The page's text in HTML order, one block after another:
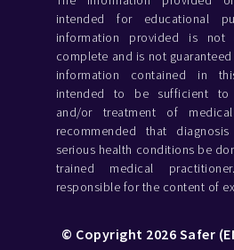
intended for educational
information provided is
complete and is not
information contained in
intended to be sufficient to
and/or treatment of
recommended that
serious health conditions be
trained medical
responsible for the content of
© Copyright 2026 Safer